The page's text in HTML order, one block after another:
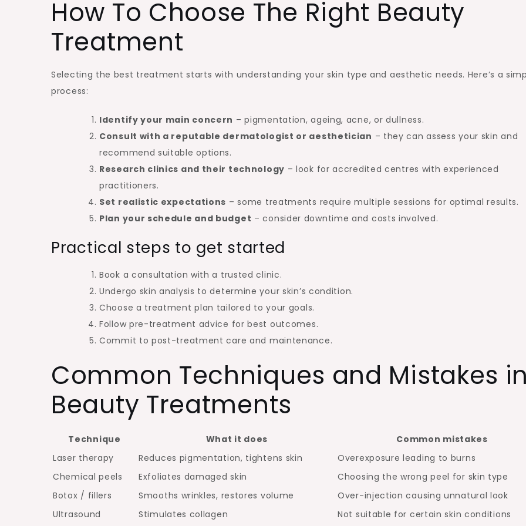
How To Choose The Right Beauty
Treatment
Selecting the best treatment starts with understanding your skin type and aesthetic needs. Here’s a
process:
Identify your main concern – pigmentation, ageing, acne, or dullness.
Consult with a reputable dermatologist or aesthetician – they can assess your skin and
recommend suitable options.
Research clinics and their technology – look for accredited centres with experienced
practitioners.
Set realistic expectations – some treatments require multiple sessions for optimal results.
Plan your schedule and budget – consider downtime and costs involved.
Practical steps to get started
Book a consultation with a trusted clinic.
Undergo skin analysis to determine your skin’s condition.
Choose a treatment plan tailored to your goals.
Follow pre-treatment advice for best outcomes.
Commit to post-treatment care and maintenance.
Common Techniques and Mistakes
Beauty Treatments
Technique What it does
Common mistakes
Laser therapy
Reduces pigmentation, tightens skin
Overexposure leading to burns
Chemical peels
Exfoliates damaged skin
Choosing the wrong peel for skin type
Botox / fillers
Smooths wrinkles, restores volume
Over-injection causing unnatural look
Ultrasound
Stimulates collagen Not suitable for certain skin conditions